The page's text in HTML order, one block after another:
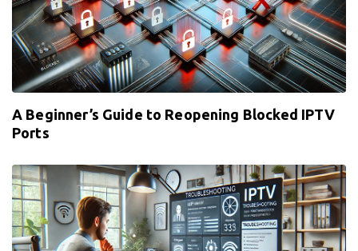
A Beginner’s Guide to Reopening Blocked IPTV
Ports